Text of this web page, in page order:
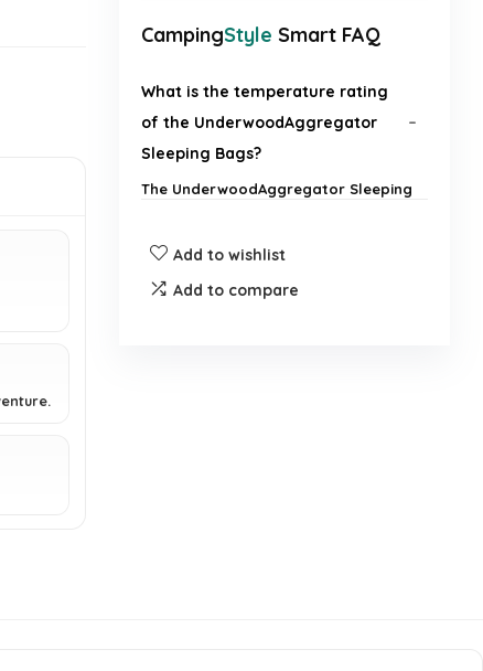
CampingStyle Smart FAQ
What is the temperature rating
of the UnderwoodAggregator
Sleeping Bags?
The UnderwoodAggregator Sleeping
weather.
Add to wishlist
Add to compare